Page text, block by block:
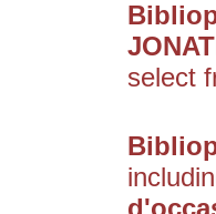
select